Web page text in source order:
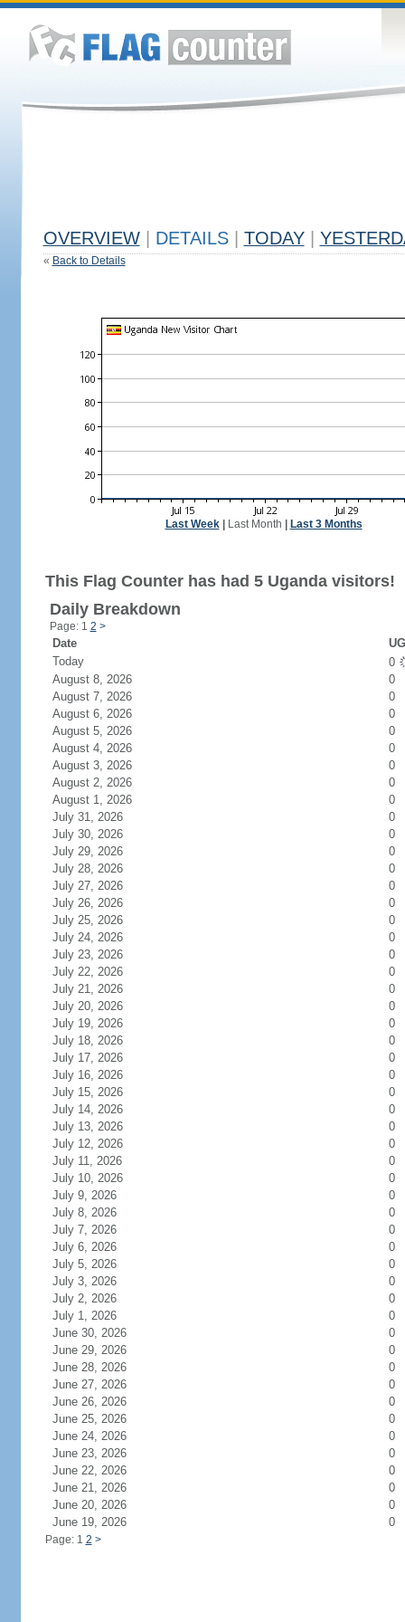
OVERVIEW DETAILS TODAY
« Back to Details
Last Week| Last Month Last 3 Months
This Flag Counter has had 5 Uganda visitors!
Daily Breakdown
Page: 1 2 >
Date
Today
0
August 8, 2026
0
August 7, 2026
0
August 6, 2026
0
August 5, 2026
0
August 4, 2026
0
August 3, 2026
0
August 2, 2026
0
August 1, 2026
0
July 31, 2026
0
July 30, 2026
0
July 29, 2026
0
July 28, 2026
0
July 27, 2026
0
July 26, 2026
0
July 25, 2026
0
July 24, 2026
0
July 23, 2026
0
July 22, 2026
0
July 21, 2026
0
July 20, 2026
0
July 19, 2026
0
July 18, 2026
0
July 17, 2026
0
July 16, 2026
0
July 15, 2026
0
July 14, 2026
0
July 13, 2026
0
July 12, 2026
0
July 11, 2026
0
July 10, 2026
0
July 9, 2026
0
July 8, 2026
0
July 7, 2026
0
July 6, 2026
0
July 5, 2026
0
July 3, 2026
0
July 2, 2026
0
July 1, 2026
0
June 30, 2026
0
June 29, 2026
0
June 28, 2026
0
June 27, 2026
0
June 26, 2026
0
June 25, 2026
0
June 24, 2026
0
June 23, 2026
0
June 22, 2026
0
June 21, 2026
0
June 20, 2026
0
June 19, 2026
0
Page: 1 2 >